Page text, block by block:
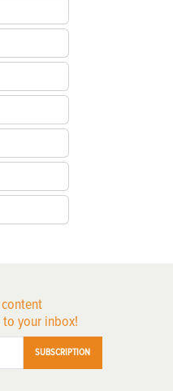
your inbox!
SUBSCRIPTION